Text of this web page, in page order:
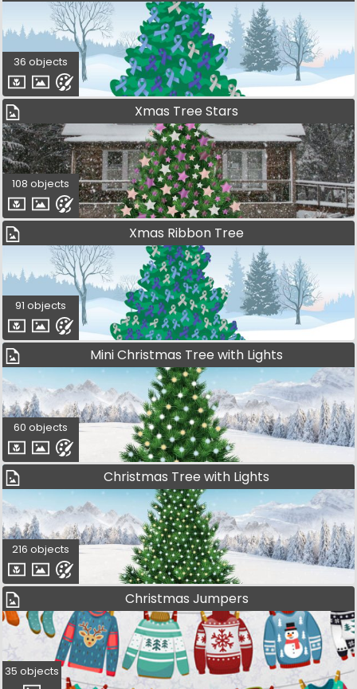
36 objects
Xmas Tree Stars
108 objects
Xmas Ribbon Tree
91 objects
Mini Christmas Tree with Lights
60 objects
Christmas Tree with Lights
216 objects
Christmas Jumpers
35 objects